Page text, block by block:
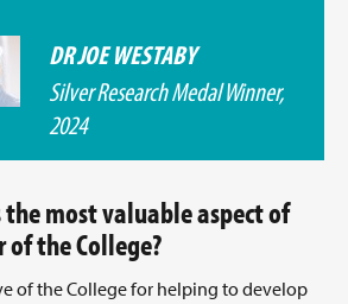
DR JOE WESTABY
Silver Research Medal Winner,
2024
most valuable aspect of
the College?
of the College for helping to develop